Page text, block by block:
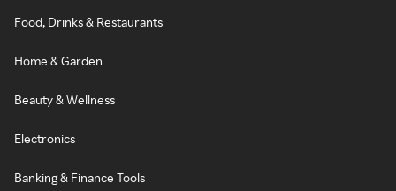
Food, Drinks & Restaurants
Home & Garden
Beauty & Wellness
Electronics
Banking & Finance Tools